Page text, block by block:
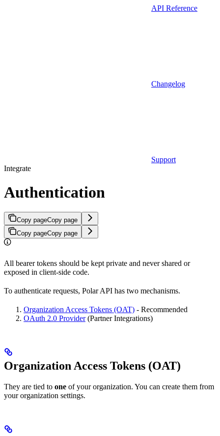
API Reference
Changelog
Support
Integrate
Authentication
Copy pageCopy page
Copy pageCopy page
All bearer tokens should be kept private and never shared or
exposed in client-side code.
To authenticate requests, Polar API has two mechanisms.
Organization Access Tokens (OAT) - Recommended
OAuth 2.0 Provider(Partner Integrations)
Organization Access Tokens (OAT)
They are tied to one of your organization. You can create them from
your organization settings.